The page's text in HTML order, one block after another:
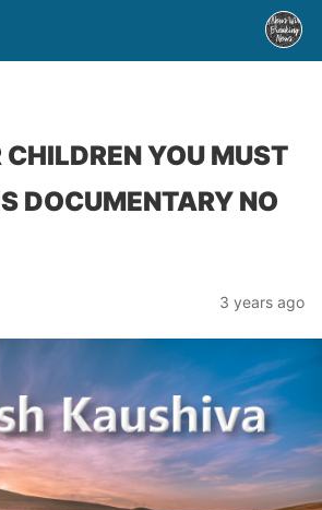
CHILDREN YOU MUST
DOCUMENTARY NO
3 years ago